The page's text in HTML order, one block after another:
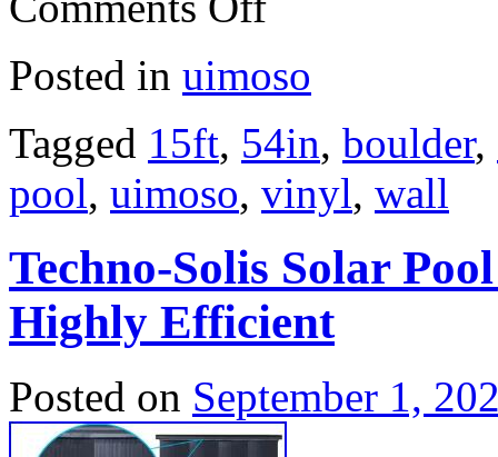
Posted in uimoso
Tagged 15ft, 54in, boulder,
pool, uimoso, vinyl, wall
Techno-Solis Solar
Highly Efficient
Posted on September 1,